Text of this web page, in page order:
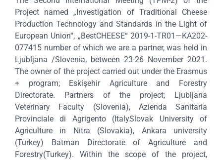
Project named „Investigation of Traditional Cheese
Production Technology and Standards in the Light of
European Union“, „BestCHEESE“ 2019-1-TR01—KA202-
077415 number of which we are a partner, was held in
Ljubljana /Slovenia, between 23-26 November 2021.
The owner of the project carried out under the Erasmus
+ program; Eskişehir Agriculture and Forestry
Directorate. Partners of the project; Ljubljana
Veterinary Faculty (Slovenia), Azienda Sanitaria
Provinciale di Agrigento (ItalySlovak University of
Agriculture in Nitra (Slovakia), Ankara university
(Turkey) Batman Directorate of Agriculture and
Forestry(Turkey). Within the scope of the project,